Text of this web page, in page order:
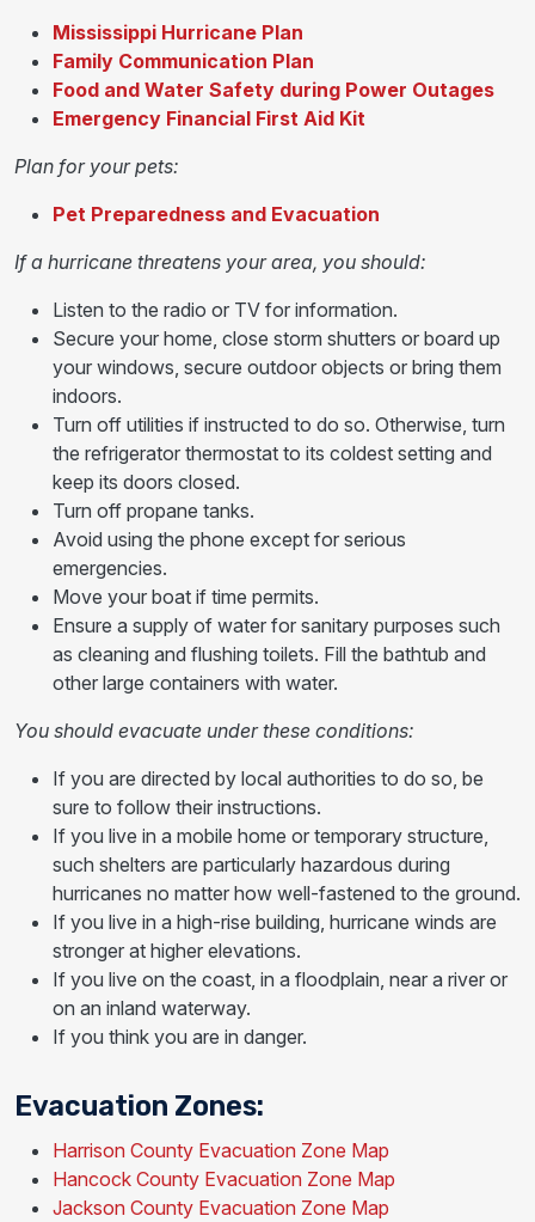
Mississippi Hurricane Plan
Family Communication Plan
Food and Water Safety during Power Outages
Emergency Financial First Aid Kit
Plan for your pets:
Pet Preparedness and Evacuation
If a hurricane threatens your area, you should:
Listen to the radio or TV for information.
Secure your home, close storm shutters or board up
your windows, secure outdoor objects or bring them
indoors.
Turn off utilities if instructed to do so. Otherwise, turn
the refrigerator thermostat to its coldest setting and
keep its doors closed.
Turn off propane tanks.
Avoid using the phone except for serious
emergencies.
Move your boat if time permits.
Ensure a supply of water for sanitary purposes such
as cleaning and flushing toilets. Fill the bathtub and
other large containers with water.
You should evacuate under these conditions:
If you are directed by local authorities to do so, be
sure to follow their instructions.
If you live in a mobile home or temporary structure,
such shelters are particularly hazardous during
hurricanes no matter how well-fastened to the ground.
If you live in a high-rise building, hurricane winds are
stronger at higher elevations.
If you live on the coast, in a floodplain, near a river or
on an inland waterway.
If you think you are in danger.
Evacuation Zones:
Harrison County Evacuation Zone Map
Hancock County Evacuation Zone Map
Jackson County Evacuation Zone Map